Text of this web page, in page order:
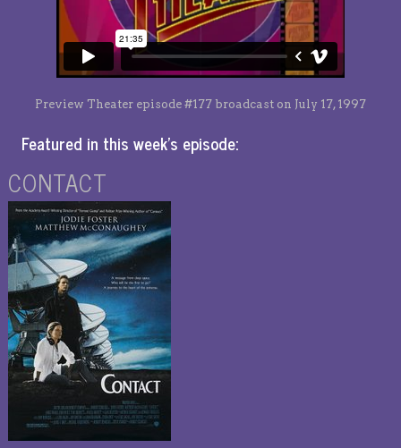
Preview Theater episode #177 broadcast on July 17, 1997
Featured in this week’s episode:
CONTACT